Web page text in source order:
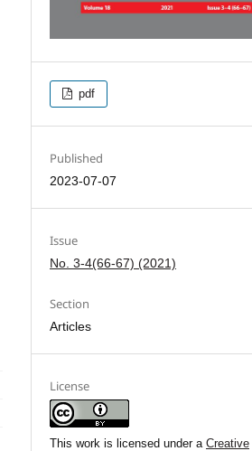
pdf
Published
2023-07-07
Issue
No. 3-4(66-67) (2021)
Section
Articles
License
This work is licensed under aCreative